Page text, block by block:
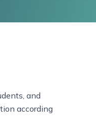
and
according